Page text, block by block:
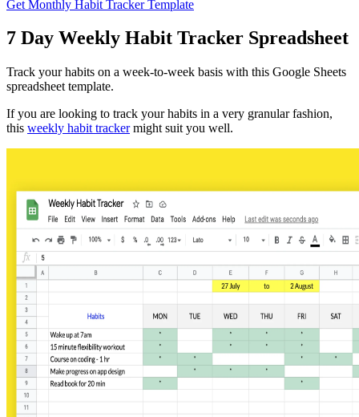
Get Monthly Habit Tracker Template
7 Day Weekly Habit Tracker Spreadsheet
Track your habits on a week-to-week basis with this Google Sheets
spreadsheet template.
If you are looking to track your habits in a very granular fashion,
this weekly habit trackermight suit you well.